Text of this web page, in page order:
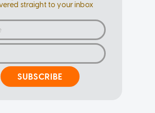
straight to your inbox
SUBSCRIBE